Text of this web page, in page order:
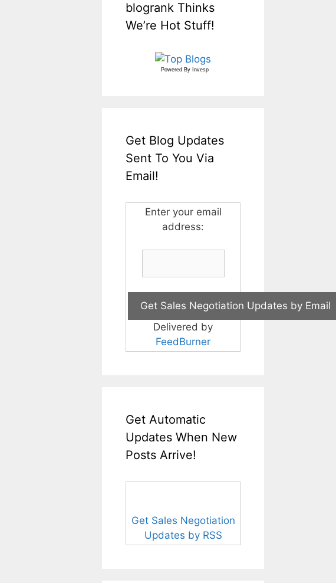
blogrank Thinks
We’re Hot Stuff!
Powered By Invesp
Get Blog Updates
Sent To You Via
Email!
Enter your email
address:
Delivered by
FeedBurner
Get Automatic
Updates When New
Posts Arrive!
Get Sales Negotiation
Updates by RSS